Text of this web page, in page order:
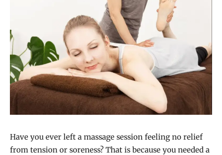
Have you ever left a massage session feeling no relief
from tension or soreness? That is because you needed a